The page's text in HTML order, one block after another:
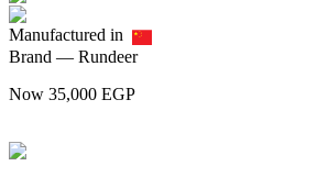
Manufactured in
Brand — Rundeer
Now 35,000 EGP